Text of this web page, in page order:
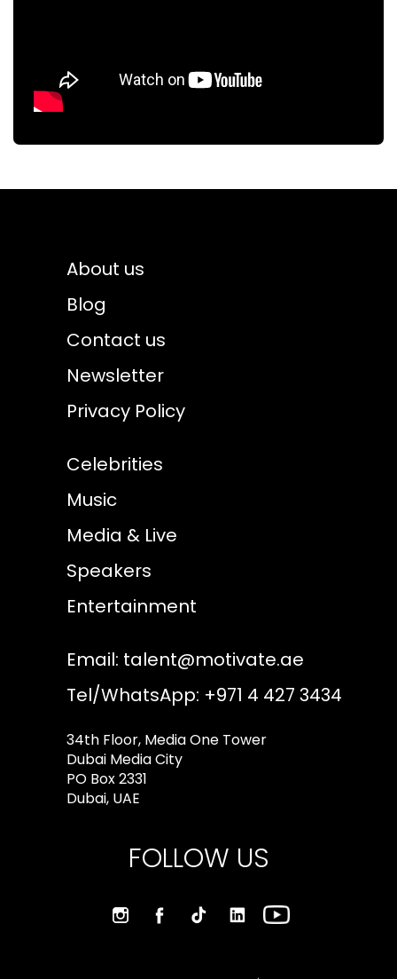
About us
Blog
Contact us
Newsletter
Privacy Policy
Celebrities
Music
Media & Live
Speakers
Entertainment
Email: talent@motivate.ae
Tel/WhatsApp: +971 4 427 3434
34th Floor, Media One Tower
Dubai Media City
PO Box 2331
Dubai, UAE
FOLLOW US